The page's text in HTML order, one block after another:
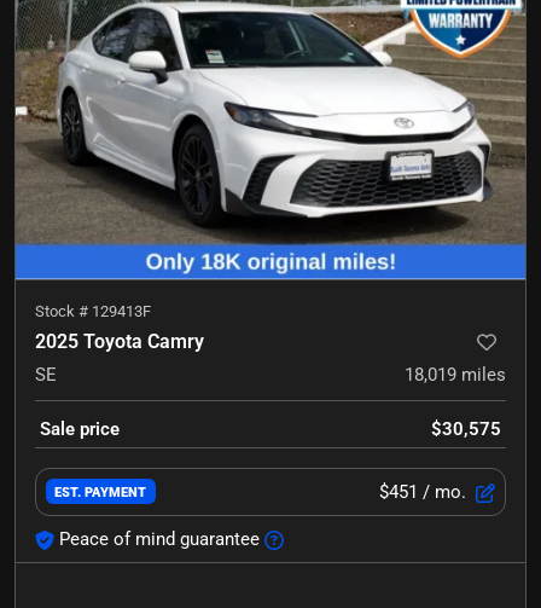
Stock # 129413F
2025 Toyota Camry
SE 18,019 miles
Sale price $30,575
EST. PAYMENT $451 / mo.
Peace of mind guarantee